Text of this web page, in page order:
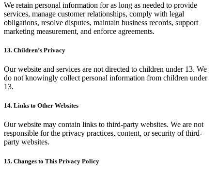
We retain personal information for as long as needed to provide
services, manage customer relationships, comply with legal
obligations, resolve disputes, maintain business records, support
marketing measurement, and enforce agreements.
13. Children’s Privacy
Our website and services are not directed to children under 13. We
do not knowingly collect personal information from children under
13.
14. Links to Other Websites
Our website may contain links to third-party websites. We are not
responsible for the privacy practices, content, or security of third-
party websites.
15. Changes to This Privacy Policy